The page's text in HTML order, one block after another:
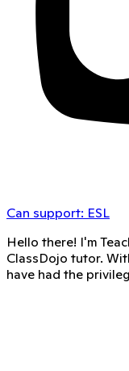
Can support: ESL
Hello there! I'm
ClassDojo tutor.
have had the